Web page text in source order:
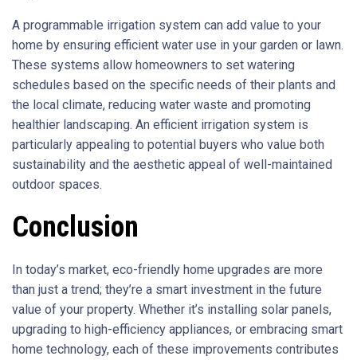
A programmable irrigation system can add value to your
home by ensuring efficient water use in your garden or lawn.
These systems allow homeowners to set watering
schedules based on the specific needs of their plants and
the local climate, reducing water waste and promoting
healthier landscaping. An efficient irrigation system is
particularly appealing to potential buyers who value both
sustainability and the aesthetic appeal of well-maintained
outdoor spaces.
Conclusion
In today’s market, eco-friendly home upgrades are more
than just a trend; they’re a smart investment in the future
value of your property. Whether it’s installing solar panels,
upgrading to high-efficiency appliances, or embracing smart
home technology, each of these improvements contributes